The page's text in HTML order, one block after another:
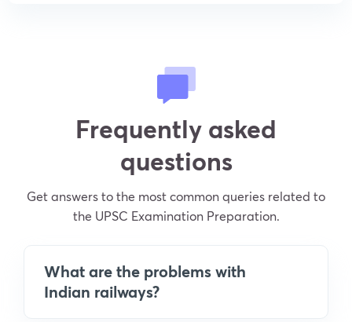
Frequently asked
questions
Get answers to the most common queries related to
the UPSC Examination Preparation.
What are the problems with
Indian railways?